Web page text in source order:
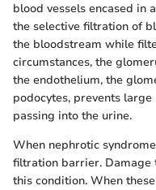
blood vessels encased in
the selective filtration of
the bloodstream while
circumstances, the
the endothelium, the
podocytes, prevents
passing into the urine.
When nephrotic
filtration barrier. Damage
this condition. When